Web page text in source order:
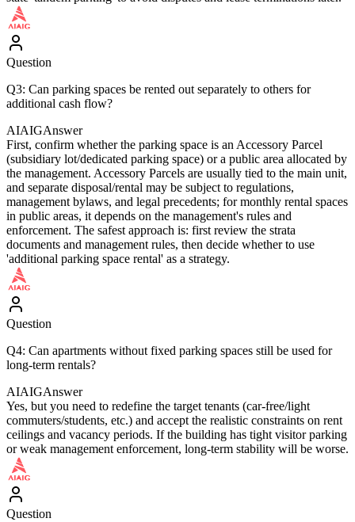
Question
Q3: Can parking spaces be rented out separately to others for
additional cash flow?
AIAIGAnswer
First, confirm whether the parking space is an Accessory Parcel
(subsidiary lot/dedicated parking space) or a public area allocated by
the management. Accessory Parcels are usually tied to the main unit,
and separate disposal/rental may be subject to regulations,
management bylaws, and legal precedents; for monthly rental spaces
in public areas, it depends on the management's rules and
enforcement. The safest approach is: first review the strata
documents and management rules, then decide whether to use
'additional parking space rental' as a strategy.
Question
Q4: Can apartments without fixed parking spaces still be used for
long-term rentals?
AIAIGAnswer
Yes, but you need to redefine the target tenants (car-free/light
commuters/students, etc.) and accept the realistic constraints on rent
ceilings and vacancy periods. If the building has tight visitor parking
or weak management enforcement, long-term stability will be worse.
Question